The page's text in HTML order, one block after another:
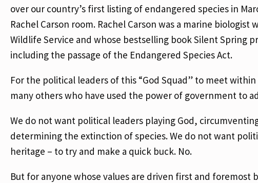
over our country’s first listing of endangered species in
Rachel Carson room. Rachel Carson was a marine
Wildlife Service and whose bestselling book Silent
including the passage of the Endangered Species Act.
For the political leaders of this “God Squad” to meet
many others who have used the power of government to
We do not want political leaders playing God,
determining the extinction of species. We do not want
heritage – to try and make a quick buck. No.
But for anyone whose values are driven first and foremost